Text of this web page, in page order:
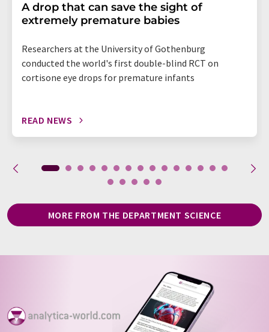
A drop that can save the sight of
extremely premature babies
Researchers at the University of Gothenburg
conducted the world's first double-blind RCT on
cortisone eye drops for premature infants
READ NEWS
MORE FROM THE DEPARTMENT SCIENCE